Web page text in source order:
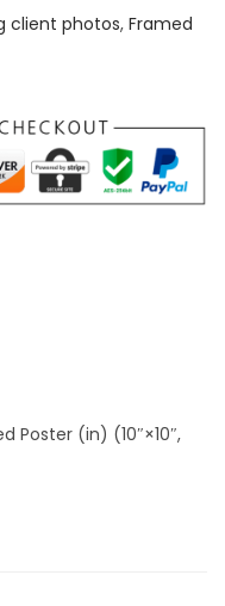
client photos, Framed
Poster (in) (10″×10″,